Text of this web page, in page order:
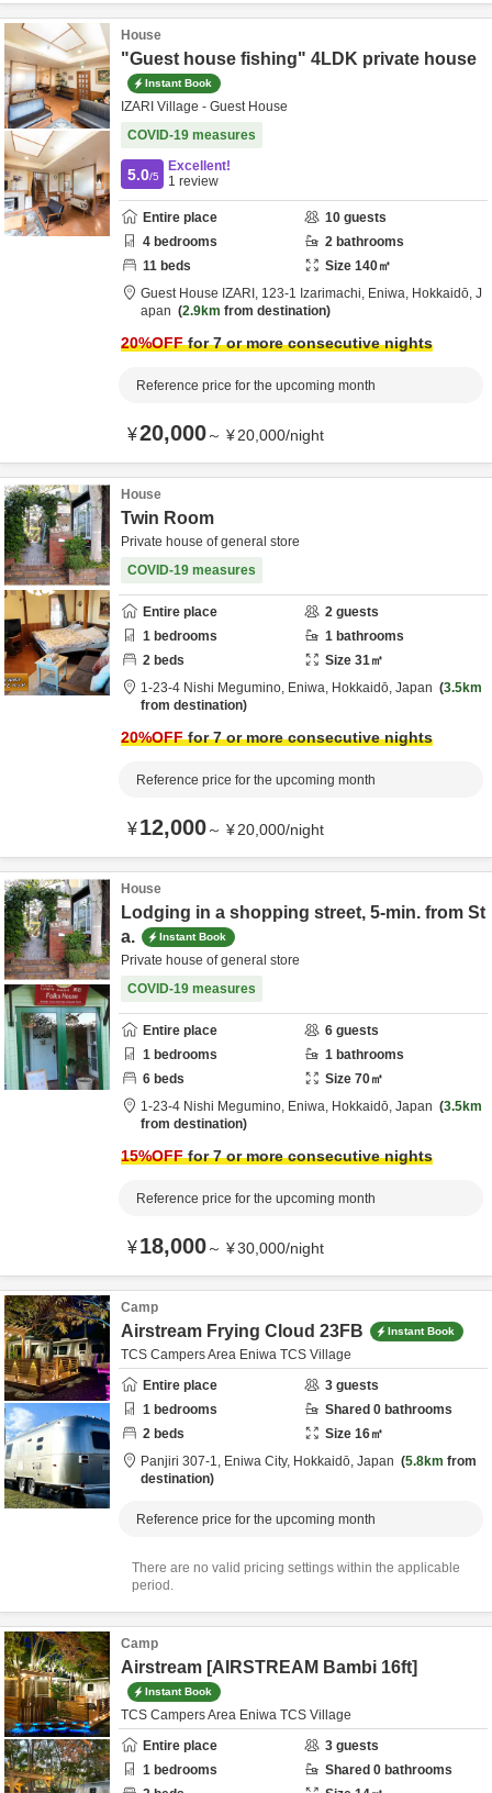
House
"Guest house fishing" 4LDK private house
Instant Book
IZARI Village - Guest House
COVID-19 measures
5.0/5
Excellent!
1 review
Entire place 10 guests
4 bedrooms 2 bathrooms
11 beds Size 140㎡
Guest House IZARI, 123-1 Izarimachi, Eniwa, Hokkaidō, J
apan
2.9km from destination
20%OFFfor 7 or more consecutive nights
Reference price for the upcoming month
¥20,000～ ¥20,000/night
House
Twin Room
Private house of general store
COVID-19 measures
Entire place 2 guests
1 bedrooms 1 bathrooms
2 beds Size 31㎡
1-23-4 Nishi Megumino, Eniwa, Hokkaidō, Japan
3.5km
from destination
20%OFFfor 7 or more consecutive nights
Reference price for the upcoming month
¥12,000～ ¥20,000/night
House
Lodging in a shopping street, 5-min. from St
a.
Instant Book
Private house of general store
COVID-19 measures
Entire place 6 guests
1 bedrooms 1 bathrooms
6 beds Size 70㎡
1-23-4 Nishi Megumino, Eniwa, Hokkaidō, Japan
3.5km
from destination
15%OFFfor 7 or more consecutive nights
Reference price for the upcoming month
¥18,000～ ¥30,000/night
Camp
Airstream Frying Cloud 23FB Instant Book
TCS Campers Area Eniwa TCS Village
Entire place
3 guests
1 bedrooms Shared 0 bathrooms
2 beds Size 16㎡
Panjiri 307-1, Eniwa City, Hokkaidō, Japan 5.8km from
destination
Reference price for the upcoming month
There are no valid pricing settings within the applicable
period.
Camp
Airstream [AIRSTREAM Bambi 16ft]
Instant Book
TCS Campers Area Eniwa TCS Village
Entire place
3 guests
1 bedrooms Shared 0 bathrooms